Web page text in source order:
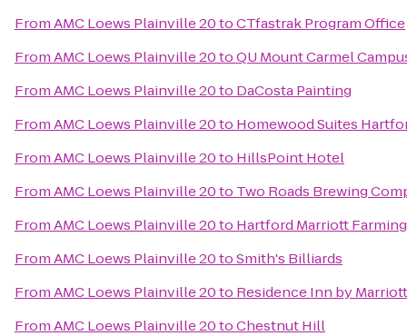
FromAMC Loews Plainville 20toCTfastrak Program Office
FromAMC Loews Plainville 20toQU Mount Carmel
FromAMC Loews Plainville 20to DaCosta Painting
FromAMC Loews Plainville 20to Homewood Suites
FromAMC Loews Plainville 20to HillsPoint Hotel
FromAMC Loews Plainville 20to Two Roads Brewing
FromAMC Loews Plainville 20to Hartford Marriott
FromAMC Loews Plainville 20toSmith's Billiards
FromAMC Loews Plainville 20to Residence Inn by
FromAMC Loews Plainville 20toChestnut Hill